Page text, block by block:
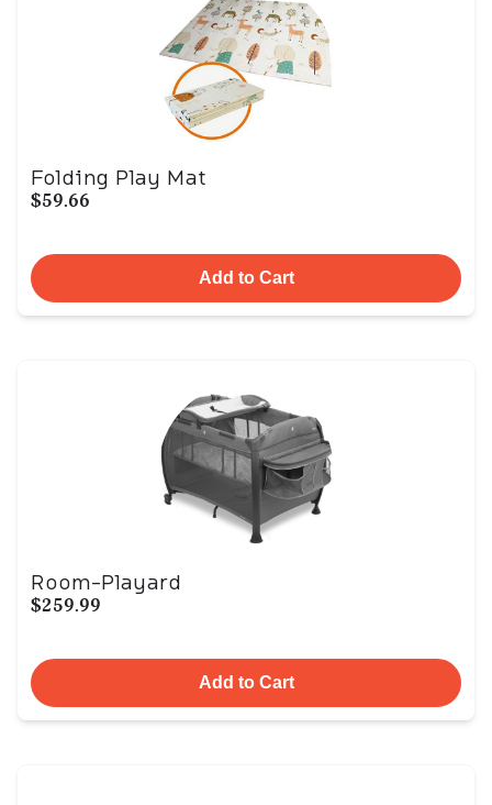
Folding Play Mat
$59.66
Add to Cart
Room-Playard
$259.99
Add to Cart